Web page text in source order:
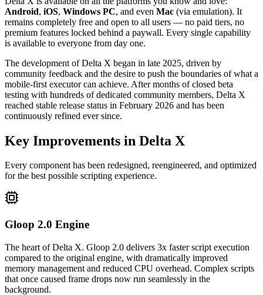
Android, iOS, Windows PC, and even Mac (via emulation). It
remains completely free and open to all users — no paid tiers, no
premium features locked behind a paywall. Every single capability
is available to everyone from day one.
The development of Delta X began in late 2025, driven by
community feedback and the desire to push the boundaries of what a
mobile-first executor can achieve. After months of closed beta
testing with hundreds of dedicated community members, Delta X
reached stable release status in February 2026 and has been
continuously refined ever since.
Key Improvements in Delta X
Every component has been redesigned, reengineered, and optimized
for the best possible scripting experience.
Gloop 2.0 Engine
The heart of Delta X. Gloop 2.0 delivers 3x faster script execution
compared to the original engine, with dramatically improved
memory management and reduced CPU overhead. Complex scripts
that once caused frame drops now run seamlessly in the
background.